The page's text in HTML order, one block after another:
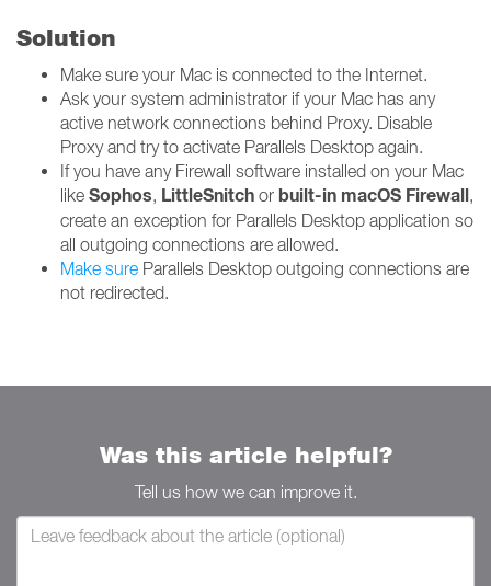
Solution
Make sure your Mac is connected to the Internet.
Ask your system administrator if your Mac has any
active network connections behind Proxy. Disable
Proxy and try to activate Parallels Desktop again.
If you have any Firewall software installed on your Mac
like Sophos, LittleSnitch or built-in macOS Firewall,
create an exception for Parallels Desktop application so
all outgoing connections are allowed.
Make sure Parallels Desktop outgoing connections are
not redirected.
Was this article helpful?
Tell us how we can improve it.